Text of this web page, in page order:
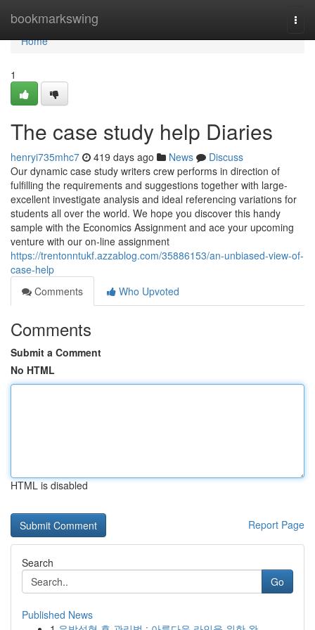
bookmarkswing
Home
Home
1
The case study help Diaries
henryi735mhc7 419 days ago News
Discuss
Our dynamic case study writers crew performs in direction of
fulfilling the requirements and suggestions together with large-
excellent investigate analysis and ideal referencing variations for
students all over the world. We hope you discover this handy
sample with the Economics Assignment and ace your upcoming
venture with our on-line assignment
https://trentonntukf.azzablog.com/35886153/an-unbiased-view-of-
case-help
Comments
Who Upvoted
Comments
Submit a Comment
No HTML
HTML is disabled
Report Page
Search
Go
Published News